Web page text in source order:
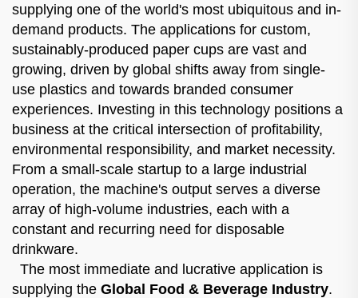
supplying one of the world's most ubiquitous and in-
demand products. The applications for custom,
sustainably-produced paper cups are vast and
growing, driven by global shifts away from single-
use plastics and towards branded consumer
experiences. Investing in this technology positions a
business at the critical intersection of profitability,
environmental responsibility, and market necessity.
From a small-scale startup to a large industrial
operation, the machine's output serves a diverse
array of high-volume industries, each with a
constant and recurring need for disposable
drinkware.
The most immediate and lucrative application is
supplying the Global Food & Beverage Industry.